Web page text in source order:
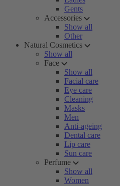
Gents
Accessories
Show all
Other
Natural Cosmetics
Show all
Face
Show all
Facial care
Eye care
Cleaning
Masks
Men
Anti-ageing
Dental care
Lip care
Sun care
Perfume
Show all
Women